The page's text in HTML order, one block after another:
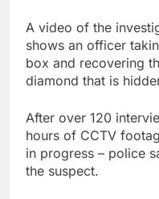
A video of the
shows an officer
box and recovering
diamond that is
After over 120
hours of CCTV
in progress – police
the suspect.